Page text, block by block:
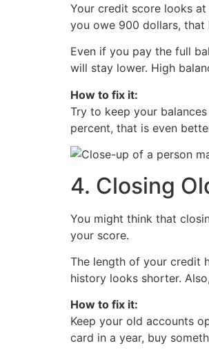
Your credit score looks
you owe 900 dollars, that
Even if you pay the full
will stay lower. High
How to fix it:
Try to keep your
percent, that is even
4. Closing
You might think that
your score.
The length of your credit
history looks shorter.
How to fix it:
Keep your old accounts
card in a year, buy